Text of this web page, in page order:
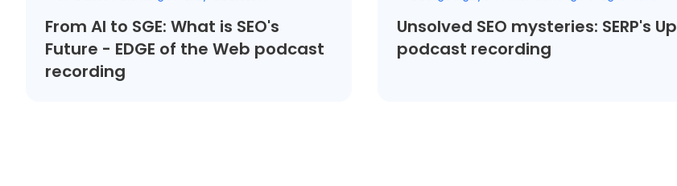
From AI to SGE: What is SEO's
Future - EDGE of the Web podcast
recording
Unsolved SEO mysteries: SERP's Up
podcast recording